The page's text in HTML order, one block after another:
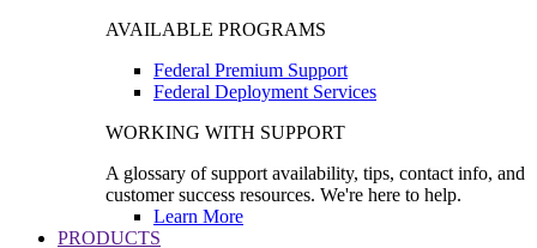
AVAILABLE PROGRAMS
Federal Premium Support
Federal Deployment Services
WORKING WITH SUPPORT
A glossary of support availability, tips, contact info, and
customer success resources. We're here to help.
Learn More
PRODUCTS